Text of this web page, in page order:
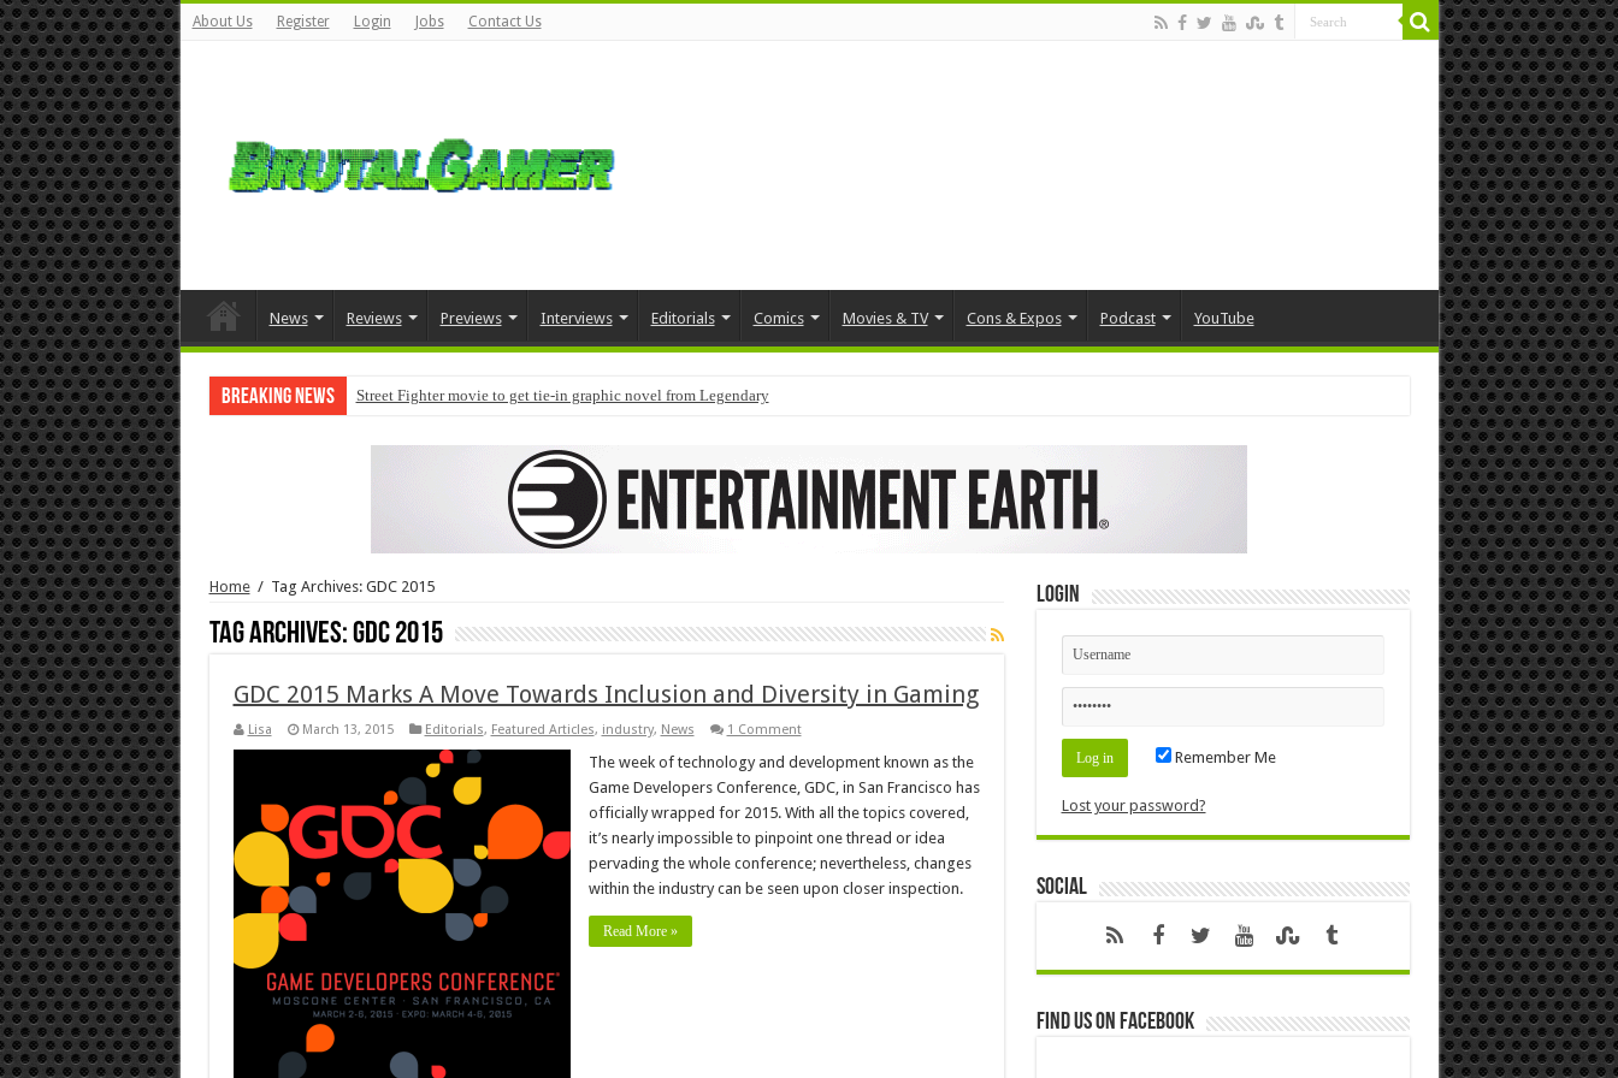
About Us Register Login Jobs Contact Us
News Reviews Previews Interviews Editorials Comics Movies & TV Cons & Expos Podcast YouTube
Breaking News Street Fighter movie to get tie-in graphic novel from Legendary
Home / Tag Archives: GDC 2015
Tag Archives:GDC 2015
GDC 2015 Marks A Move Towards Inclusion and Diversity in Gaming
Lisa March 13, 2015 Editorials, Featured Articles, industry, News 1 Comment
The week of technology and development known as the
Game Developers Conference, GDC, in San Francisco has
officially wrapped for 2015. With all the topics covered,
it’s nearly impossible to pinpoint one thread or idea
pervading the whole conference; nevertheless, changes
within the industry can be seen upon closer inspection.
Read More »
Login
Remember Me
Lost your password?
Social
Find us on Facebook